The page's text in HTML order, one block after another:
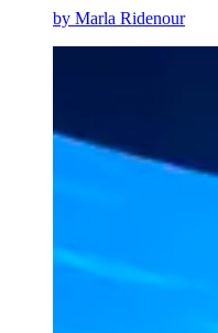
by Marla Ridenour